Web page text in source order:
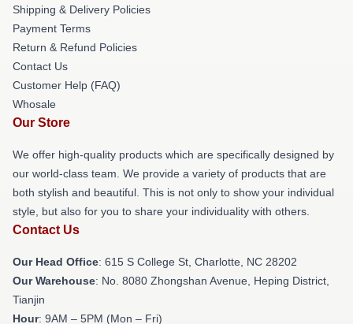
Shipping & Delivery Policies
Payment Terms
Return & Refund Policies
Contact Us
Customer Help (FAQ)
Whosale
Our Store
We offer high-quality products which are specifically designed by
our world-class team. We provide a variety of products that are
both stylish and beautiful. This is not only to show your individual
style, but also for you to share your individuality with others.
Contact Us
Our Head Office: 615 S College St, Charlotte, NC 28202
Our Warehouse: No. 8080 Zhongshan Avenue, Heping District,
Tianjin
Hour: 9AM – 5PM (Mon – Fri)